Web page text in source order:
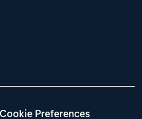
Cookie Preferences